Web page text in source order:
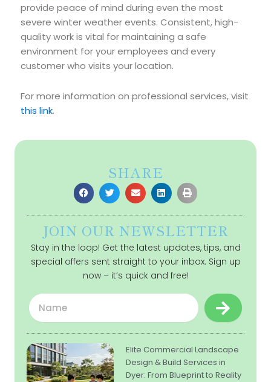
SHARE
JOIN OUR NEWSLETTER
Stay in the loop! Get the latest updates, tips, and
special offers sent straight to your inbox. Sign up
now – it’s quick and free!
Name Submit
Elite Commercial Landscape
Design & Build Services in
Dyer: From Blueprint to Reality
provide peace of mind during even the most
severe winter weather events. Consistent, high-
quality work is vital for maintaining a safe
environment for your employees and every
customer who visits your location.
For more information on professional services, visit
this link.